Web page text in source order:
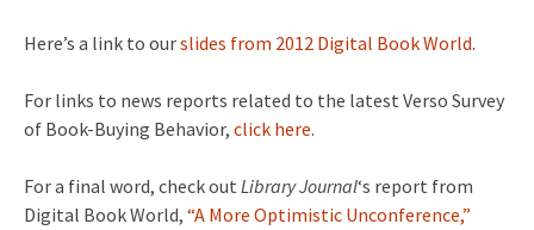
Here’s a link to ourslides from 2012 Digital Book World.
For links to news reports related to the latest Verso Survey
of Book-Buying Behavior, click here.
For a final word, check out Library Journal‘s report from
Digital Book World, “A More Optimistic Unconference,”